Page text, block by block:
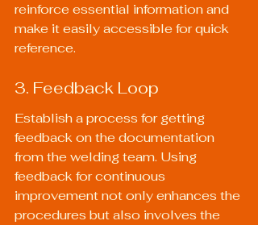
reinforce essential information and
make it easily accessible for quick
reference.
3. Feedback Loop
Establish a process for getting
feedback on the documentation
from the welding team. Using
feedback for continuous
improvement not only enhances the
procedures but also involves the